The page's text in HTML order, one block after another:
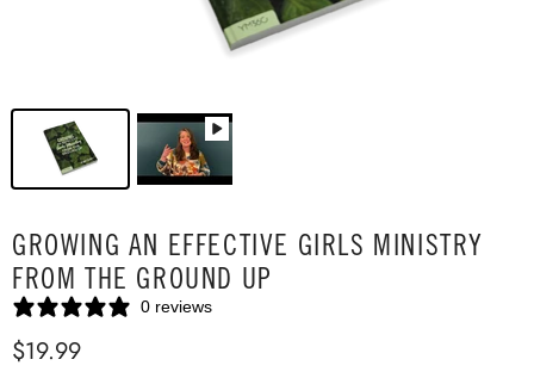
GROWING AN EFFECTIVE GIRLS MINISTRY
FROM THE GROUND UP
0 reviews
$19.99